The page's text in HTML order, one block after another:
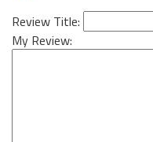
Review Title:
My Review: